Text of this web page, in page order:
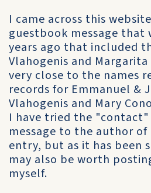
I came across this
guestbook message that
years ago that included
Vlahogenis and
very close to the names
records for Emmanuel &
Vlahogenis and Mary
I have tried the
message to the author
entry, but as it has been
may also be worth
myself.